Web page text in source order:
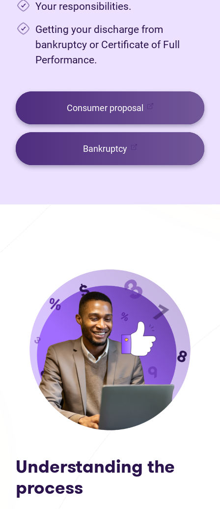
Your responsibilities.
Getting your discharge from
bankruptcy or Certificate of Full
Performance.
Consumer proposal (opens in new tab)
Bankruptcy (opens in new tab)
Understanding the
process